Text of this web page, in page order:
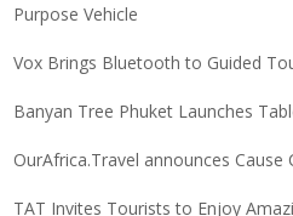
Purpose Vehicle
Vox Brings Bluetooth to Guided
Banyan Tree Phuket Launches
OurAfrica.Travel announces
TAT Invites Tourists to Enjoy